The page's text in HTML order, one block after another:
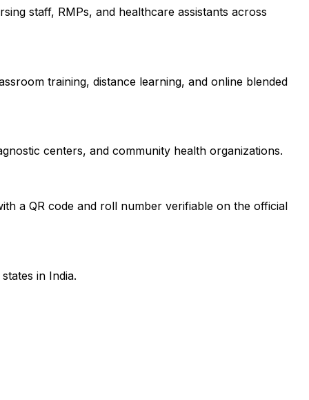
staff, RMPs, and healthcare assistants across
training, distance learning, and online blended
centers, and community health organizations.
a QR code and roll number verifiable on the official
in India.